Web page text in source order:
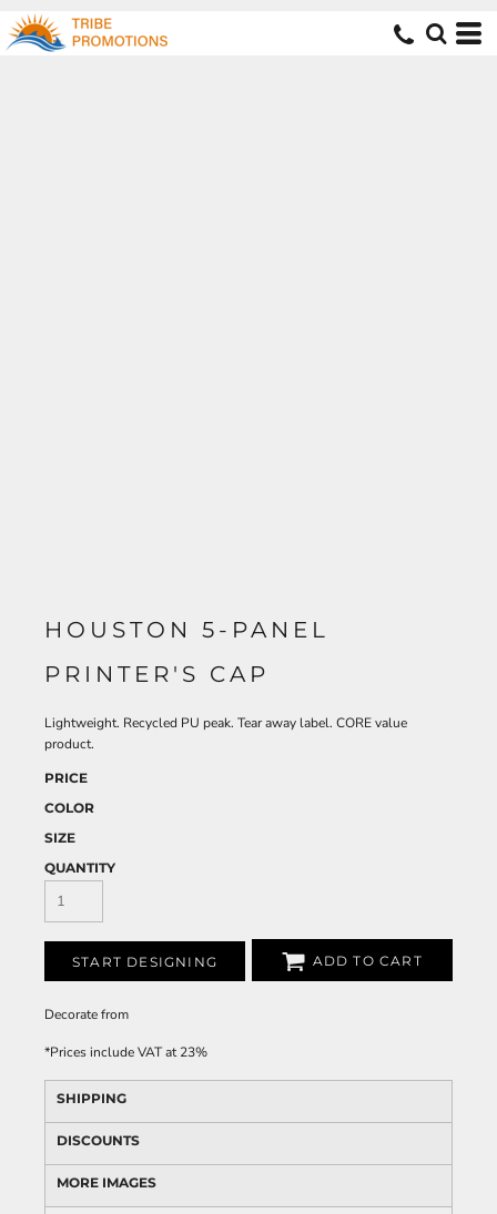
HOUSTON 5-PANEL
PRINTER'S CAP
Lightweight. Recycled PU peak. Tear away label. CORE value
product.
PRICE
COLOR
SIZE
QUANTITY
START DESIGNING ADD TO CART
Decoratefrom
*Prices include VAT at 23%
SHIPPING
DISCOUNTS
MORE IMAGES